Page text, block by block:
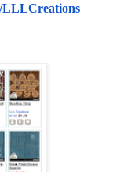
LLLCreations